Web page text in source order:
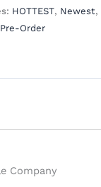
HOTTEST, Newest,
Pre-Order
Company